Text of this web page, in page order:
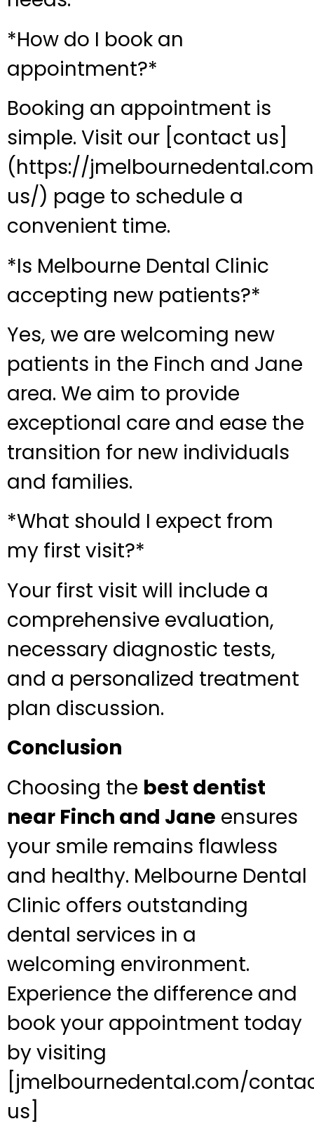
*How do I book an
appointment?*
Booking an appointment is
simple. Visit our [contact us]
(https://
us/) page to schedule a
convenient time.
*Is Melbourne Dental Clinic
accepting new patients?*
Yes, we are welcoming new
patients in the Finch and Jane
area. We aim to provide
exceptional care and ease the
transition for new individuals
and families.
*What should I expect from
my first visit?*
Your first visit will include a
comprehensive evaluation,
necessary diagnostic tests,
and a personalized treatment
plan discussion.
Conclusion
Choosing the best dentist
near Finch and Jane ensures
your smile remains flawless
and healthy. Melbourne Dental
Clinic offers outstanding
dental services in a
welcoming environment.
Experience the difference and
book your appointment today
by visiting
[jmelbournedental.com/
us]